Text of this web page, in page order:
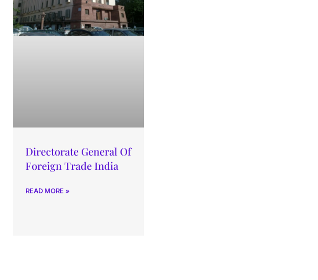
Directorate General Of
Foreign Trade India
READ MORE »